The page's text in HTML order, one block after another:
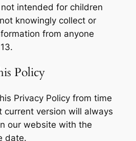
intended for children
knowingly collect or
from anyone
Policy
Privacy Policy from time
current version will always
our website with the
date.